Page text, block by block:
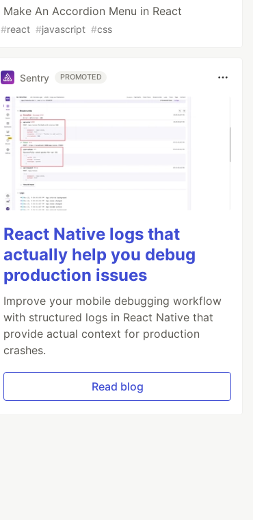
Make An Accordion Menu in React
#react #javascript #css
Sentry PROMOTED
React Native logs that
actually help you debug
production issues
Improve your mobile debugging workflow
with structured logs in React Native that
provide actual context for production
crashes.
Read blog